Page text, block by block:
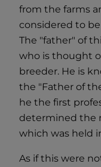
from the farms
considered to
The "father" of
who is thought
breeder. He is
the "Father of
he the first
determined the
which was held
As if this were